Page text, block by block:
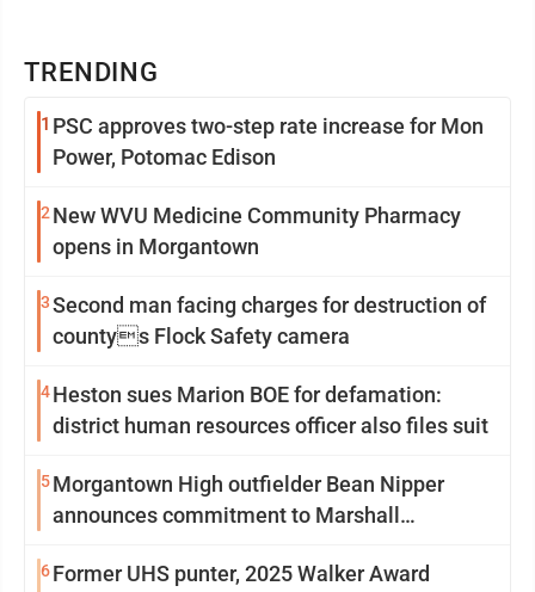
TRENDING
1 PSC approves two-step rate increase for Mon
Power, Potomac Edison
2 New WVU Medicine Community Pharmacy
opens in Morgantown
3Second man facing charges for destruction of
countys Flock Safety camera
4Heston sues Marion BOE for defamation:
district human resources officer also files suit
5Morgantown High outfielder Bean Nipper
announces commitment to Marshall
6Former UHS punter, 2025 Walker Award